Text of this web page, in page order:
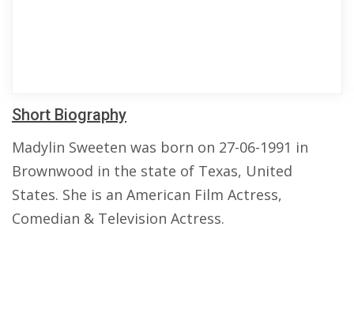
Short Biography
Madylin Sweeten was born on 27-06-1991 in
Brownwood in the state of Texas, United
States. She is an American Film Actress,
Comedian & Television Actress.